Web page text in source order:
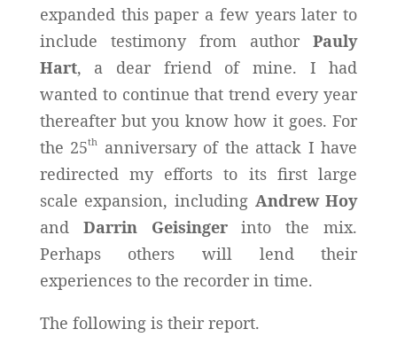
expanded this paper a few years later to
include testimony from authorPauly
Hart, a dear friend of mine. I had
wanted to continue that trend every year
thereafter but you know how it goes. For
the 25th anniversary of the attack I have
redirected my efforts to its first large
scale expansion, including Andrew Hoy
and Darrin Geisingerinto the mix.
Perhaps others will lend their
experiences to the recorder in time.
The following is their report.